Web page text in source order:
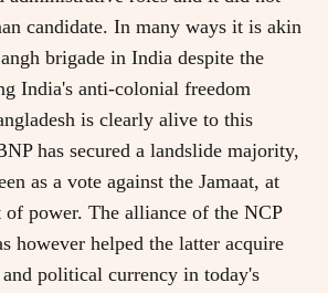
candidate. In many ways it is akin
brigade in India despite the
India's anti-colonial freedom
is clearly alive to this
has secured a landslide majority,
as a vote against the Jamaat, at
of power. The alliance of the NCP
however helped the latter acquire
political currency in today's